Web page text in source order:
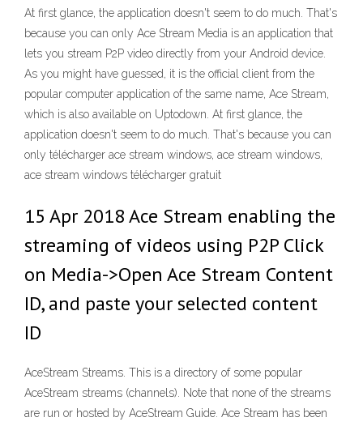
At first glance, the application doesn't seem to do much. That's
because you can only Ace Stream Media is an application that
lets you stream P2P video directly from your Android device.
As you might have guessed, it is the official client from the
popular computer application of the same name, Ace Stream,
which is also available on Uptodown. At first glance, the
application doesn't seem to do much. That's because you can
only télécharger ace stream windows, ace stream windows,
ace stream windows télécharger gratuit
15 Apr 2018 Ace Stream enabling the
streaming of videos using P2P Click
on Media->Open Ace Stream Content
ID, and paste your selected content
ID
AceStream Streams. This is a directory of some popular
AceStream streams (channels). Note that none of the streams
are run or hosted by AceStream Guide. Ace Stream has been